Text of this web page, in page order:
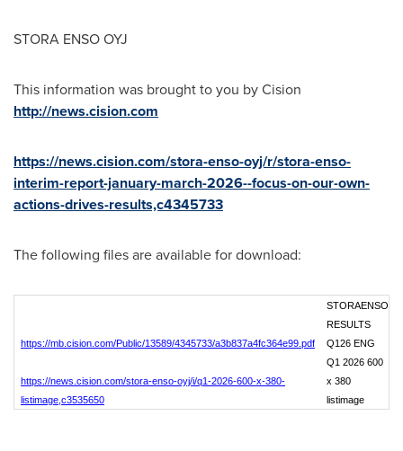
STORA ENSO OYJ
This information was brought to you by Cision
http://news.cision.com
https://news.cision.com/stora-enso-oyj/r/stora-enso-
interim-report-january-march-2026--focus-on-our-own-
actions-drives-results,c4345733
The following files are available for download:
https://mb.cision.com/Public/13589/4345733/a3b837a4fc364e99.pdf
STORAENSO
RESULTS
Q126 ENG
https://news.cision.com/stora-enso-oyj/i/q1-2026-600-x-380-
listimage,c3535650
Q1 2026 600
x 380
listimage